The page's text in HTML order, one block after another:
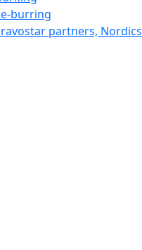
burring
partners, Nordics